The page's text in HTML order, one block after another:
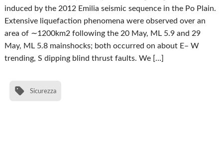
induced by the 2012 Emilia seismic sequence in the Po Plain.
Extensive liquefaction phenomena were observed over an
area of ∼1200km2 following the 20 May, ML 5.9 and 29
May, ML 5.8 mainshocks; both occurred on about E– W
trending, S dipping blind thrust faults. We […]
Sicurezza